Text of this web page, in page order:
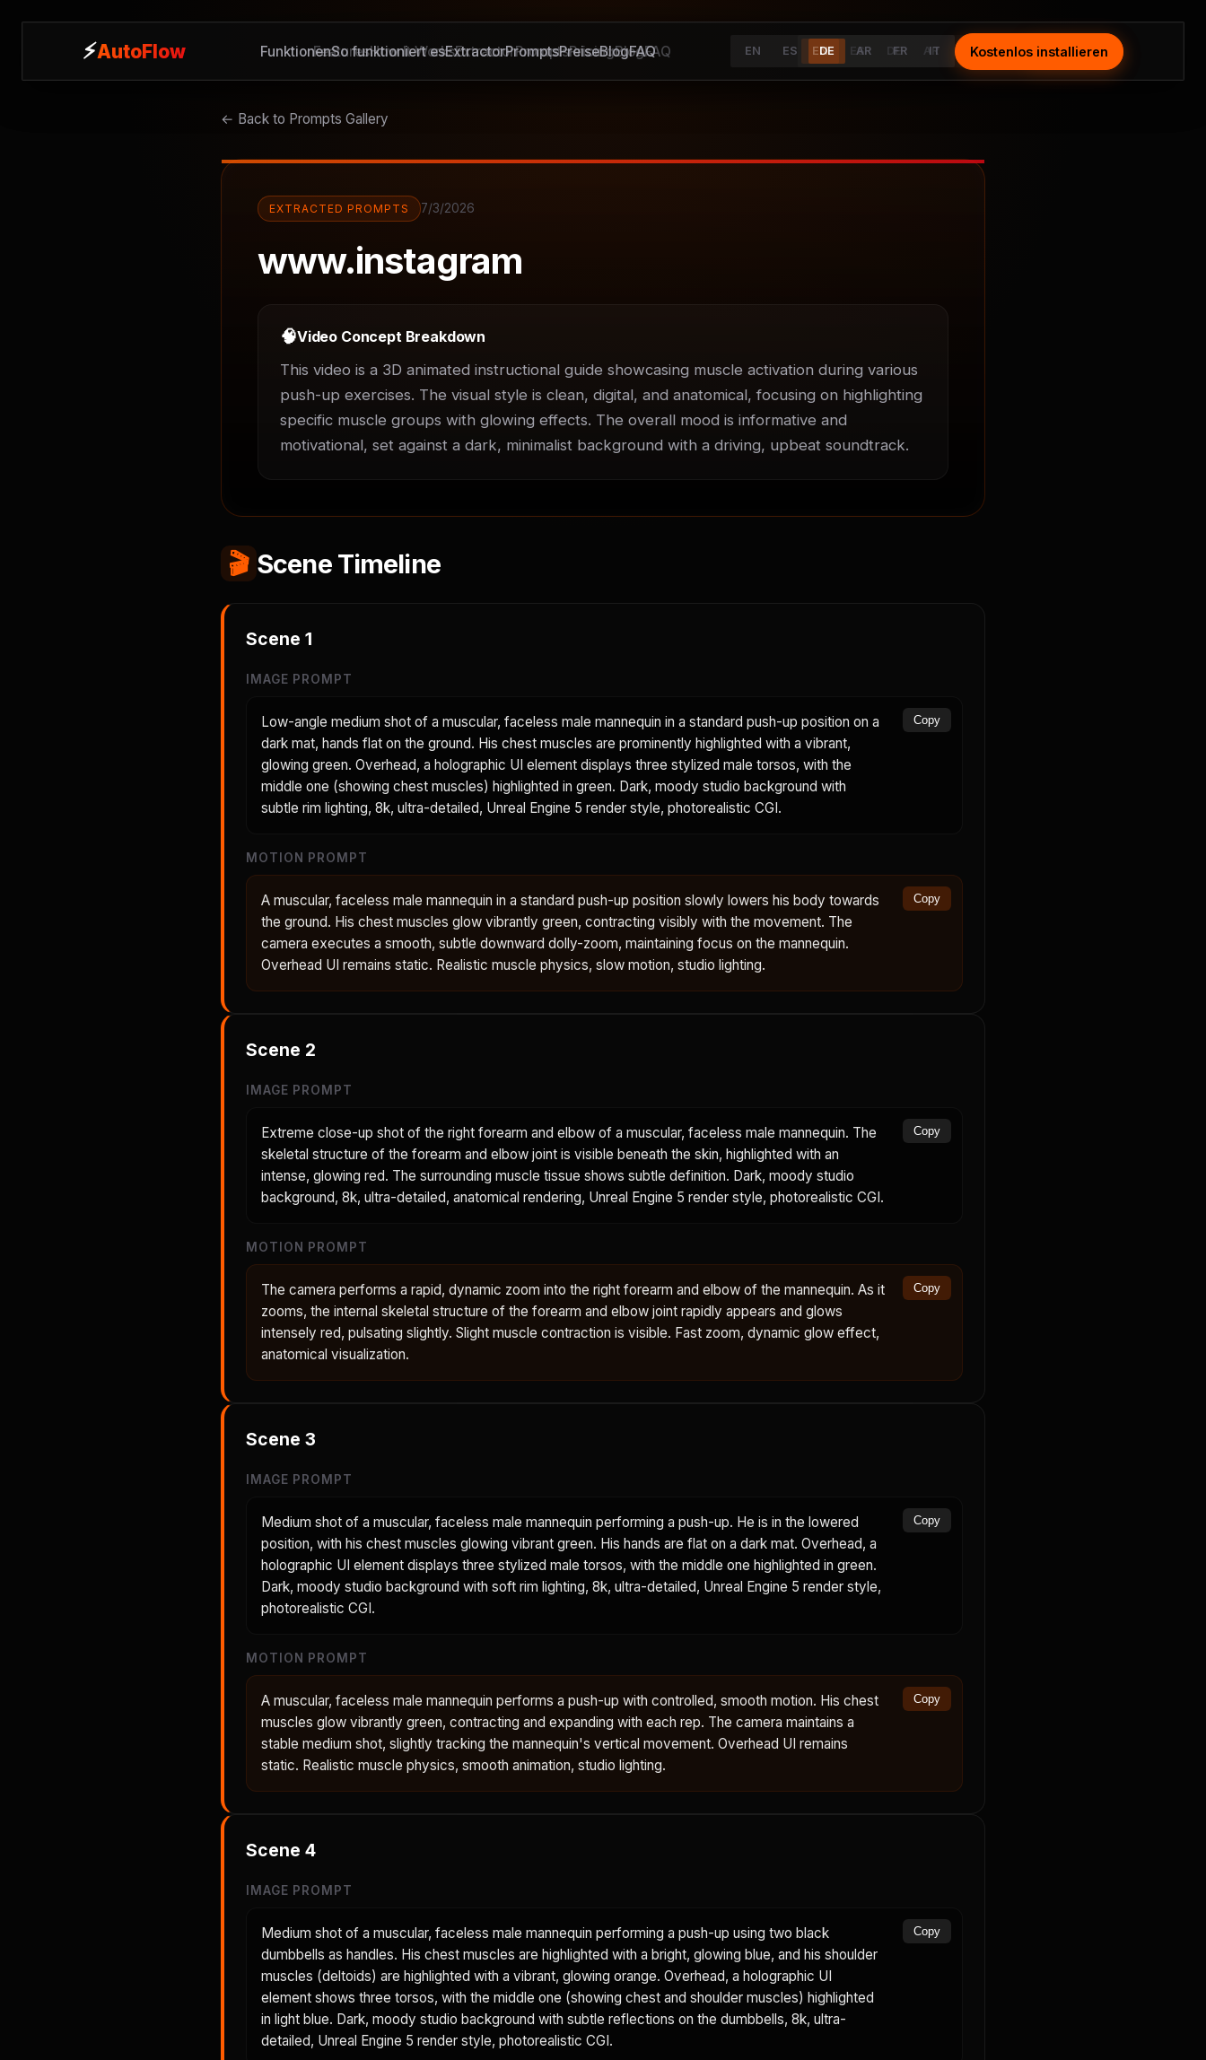
⚡AutoFlow FeaturesHow It WorksExtractorPromptsPricingBlogFAQ EN ES DE AR FR IT Install Free
⚡AutoFlow FunktionenSo funktioniert esExtractorPromptsPreiseBlogFAQ EN ES DE AR FR IT Kostenlos installieren
← Back to Prompts Gallery
EXTRACTED PROMPTS 7/3/2026
www.instagram
🧠Video Concept Breakdown
This video is a 3D animated instructional guide showcasing muscle activation during various
push-up exercises. The visual style is clean, digital, and anatomical, focusing on highlighting
specific muscle groups with glowing effects. The overall mood is informative and
motivational, set against a dark, minimalist background with a driving, upbeat soundtrack.
🎬 Scene Timeline
Scene 1
IMAGE PROMPT
Low-angle medium shot of a muscular, faceless male mannequin in a standard push-up position on a
dark mat, hands flat on the ground. His chest muscles are prominently highlighted with a vibrant,
glowing green. Overhead, a holographic UI element displays three stylized male torsos, with the
middle one (showing chest muscles) highlighted in green. Dark, moody studio background with
subtle rim lighting, 8k, ultra-detailed, Unreal Engine 5 render style, photorealistic CGI.
Copy
MOTION PROMPT
A muscular, faceless male mannequin in a standard push-up position slowly lowers his body towards
the ground. His chest muscles glow vibrantly green, contracting visibly with the movement. The
camera executes a smooth, subtle downward dolly-zoom, maintaining focus on the mannequin.
Overhead UI remains static. Realistic muscle physics, slow motion, studio lighting.
Copy
Scene 2
IMAGE PROMPT
Extreme close-up shot of the right forearm and elbow of a muscular, faceless male mannequin. The
skeletal structure of the forearm and elbow joint is visible beneath the skin, highlighted with an
intense, glowing red. The surrounding muscle tissue shows subtle definition. Dark, moody studio
background, 8k, ultra-detailed, anatomical rendering, Unreal Engine 5 render style, photorealistic CGI.
Copy
MOTION PROMPT
The camera performs a rapid, dynamic zoom into the right forearm and elbow of the mannequin. As it
zooms, the internal skeletal structure of the forearm and elbow joint rapidly appears and glows
intensely red, pulsating slightly. Slight muscle contraction is visible. Fast zoom, dynamic glow effect,
anatomical visualization.
Copy
Scene 3
IMAGE PROMPT
Medium shot of a muscular, faceless male mannequin performing a push-up. He is in the lowered
position, with his chest muscles glowing vibrant green. His hands are flat on a dark mat. Overhead, a
holographic UI element displays three stylized male torsos, with the middle one highlighted in green.
Dark, moody studio background with soft rim lighting, 8k, ultra-detailed, Unreal Engine 5 render style,
photorealistic CGI.
Copy
MOTION PROMPT
A muscular, faceless male mannequin performs a push-up with controlled, smooth motion. His chest
muscles glow vibrantly green, contracting and expanding with each rep. The camera maintains a
stable medium shot, slightly tracking the mannequin's vertical movement. Overhead UI remains
static. Realistic muscle physics, smooth animation, studio lighting.
Copy
Scene 4
IMAGE PROMPT
Medium shot of a muscular, faceless male mannequin performing a push-up using two black
dumbbells as handles. His chest muscles are highlighted with a bright, glowing blue, and his shoulder
muscles (deltoids) are highlighted with a vibrant, glowing orange. Overhead, a holographic UI
element shows three torsos, with the middle one (showing chest and shoulder muscles) highlighted
in light blue. Dark, moody studio background with subtle reflections on the dumbbells, 8k, ultra-
detailed, Unreal Engine 5 render style, photorealistic CGI.
Copy